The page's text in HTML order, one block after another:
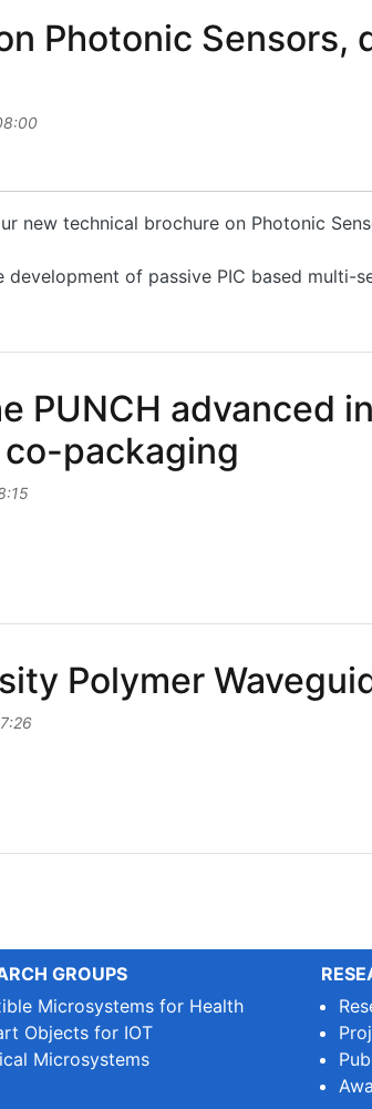
Photonic Sensors,
new technical brochure on Photonic
development of passive PIC based multi-
Photonic Sensors, developed within the
PUNCH advanced
packaging
PUNCH advanced integration solutions
Polymer
Polymer Waveguides for CPO
GROUPS
Microsystems for Health
Objects for IOT
Microsystems